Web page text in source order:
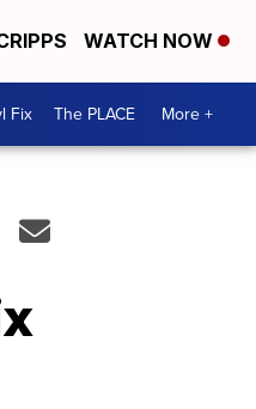
WATCH NOW
Fix The PLACE More +